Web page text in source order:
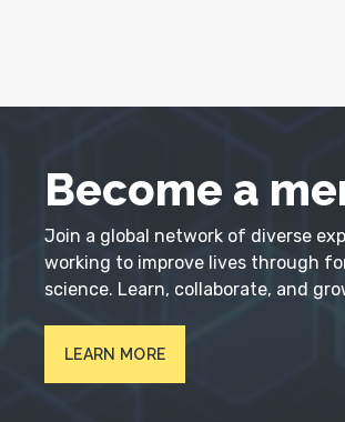
Become a
Join a global network of diverse
working to improve lives through
science. Learn, collaborate, and
LEARN MORE